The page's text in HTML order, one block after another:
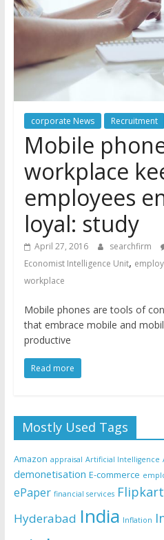
corporate News Recruitment
Mobile
workplace
employees
loyal: study
April 27, 2016 searchfirm
Economist Intelligence Unit,
workplace
Mobile phones are tools of
that embrace mobile and
productive
Read more
Mostly Used Tags
Amazon appraisal Artificial Intelligence
demonetisation E-commerce
ePaper financial services Flipkart
Hyderabad India Inflation